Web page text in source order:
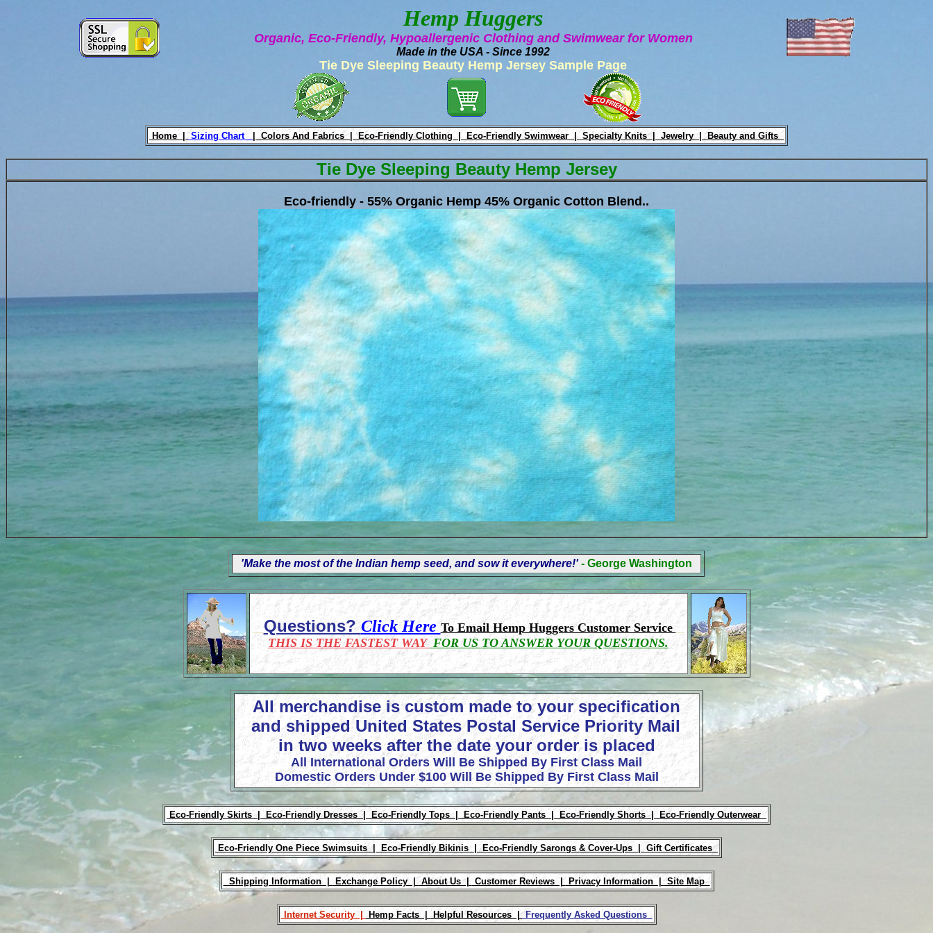
Hemp Huggers
Organic, Eco-Friendly, Hypoallergenic Clothing and Swimwear for Women
Made in the USA - Since 1992
Tie Dye Sleeping Beauty Hemp Jersey Sample Page
Home | Sizing Chart Colors And Fabrics |Eco-Friendly Clothing | Eco-Friendly Swimwear | Specialty Knits | Jewelry | Beauty and Gifts
Tie Dye Sleeping Beauty Hemp Jersey
Eco-friendly - 55% Organic Hemp 45% Organic Cotton Blend..
'Make the most of the Indian hemp seed, and sow it everywhere!'- George Washington
Questions?Click Here To Email Hemp Huggers Customer Service
THIS IS THE FASTEST WAY FOR US TO ANSWER YOUR QUESTIONS.
All merchandise is custom made to your specification
and shipped United States Postal Service Priority Mail
in two weeks after the date your order is placed
All International Orders Will Be Shipped By First Class Mail
Domestic Orders Under $100 Will Be Shipped By First Class Mail
Eco-Friendly Skirts | Eco-Friendly Dresses | Eco-Friendly Tops | Eco-Friendly Pants | Eco-Friendly Shorts | Eco-Friendly Outerwear
Eco-Friendly One Piece Swimsuits | Eco-Friendly Bikinis |Eco-Friendly Sarongs & Cover-Ups | Gift Certificates
Shipping Information | Exchange Policy | About Us | Customer Reviews | Privacy Information |Site Map
Internet Security | Hemp Facts | Helpful Resources |Frequently Asked Questions